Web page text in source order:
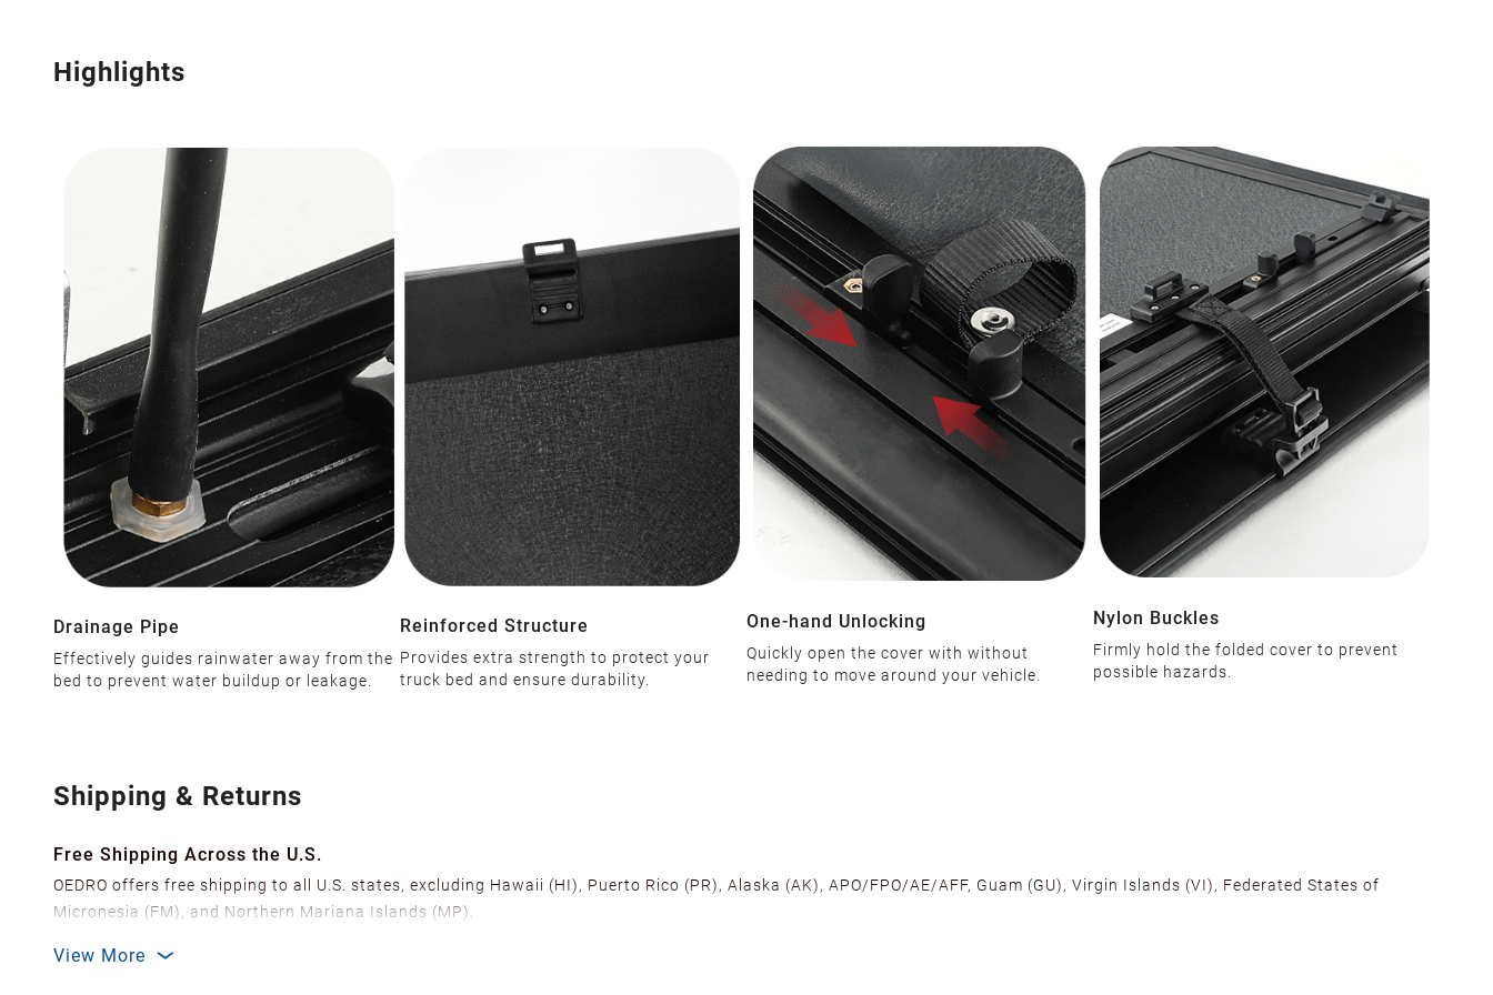
Highlights
Drainage Pipe
Effectively guides rainwater away from the
bed to prevent water buildup or leakage.
Reinforced Structure
Provides extra strength to protect your
truck bed and ensure durability.
One-hand Unlocking
Quickly open the cover with without
needing to move around your vehicle.
Nylon Buckles
Firmly hold the folded cover to prevent
possible hazards.
Shipping & Returns
Free Shipping Across the U.S.
OEDRO offers free shipping to all U.S. states, excluding Hawaii (HI), Puerto Rico (PR), Alaska (AK), APO/FPO/AE/AFF, Guam (GU), Virgin Islands (VI), Federated States of
Micronesia (FM), and Northern Mariana Islands (MP).
delivery.
View More